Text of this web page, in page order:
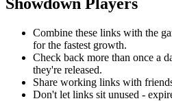
Combine these links with the
for the fastest growth.
Check back more than once a
they're released.
Share working links with
Don't let links sit unused -